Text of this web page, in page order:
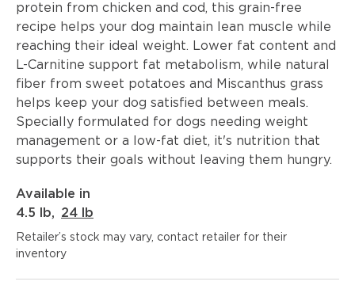
protein from chicken and cod, this grain-free
recipe helps your dog maintain lean muscle while
reaching their ideal weight. Lower fat content and
L-Carnitine support fat metabolism, while natural
fiber from sweet potatoes and Miscanthus grass
helps keep your dog satisfied between meals.
Specially formulated for dogs needing weight
management or a low-fat diet, it's nutrition that
supports their goals without leaving them hungry.
Available in
4.5 lb, 24 lb
Retailer’s stock may vary, contact retailer for their
inventory